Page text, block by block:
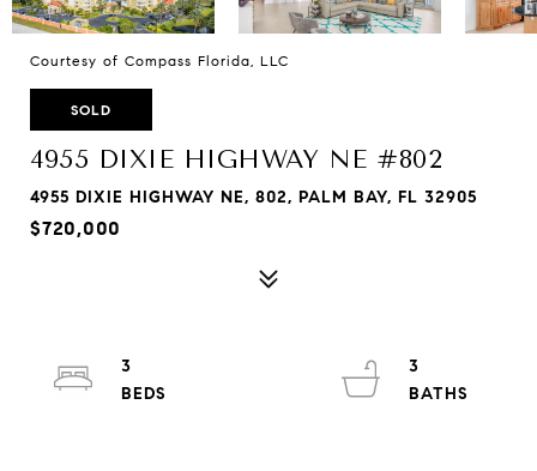
Courtesy of Compass Florida, LLC
SOLD
4955 DIXIE HIGHWAY NE #802
4955 DIXIE HIGHWAY NE, 802, PALM BAY, FL 32905
$720,000
3
3